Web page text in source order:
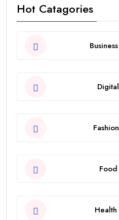
Hot Catagories
Business
Digital
Fashion
Food
Health